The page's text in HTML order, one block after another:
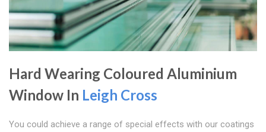
Hard Wearing Coloured Aluminium
Window In Leigh Cross
You could achieve a range of special effects with our coatings